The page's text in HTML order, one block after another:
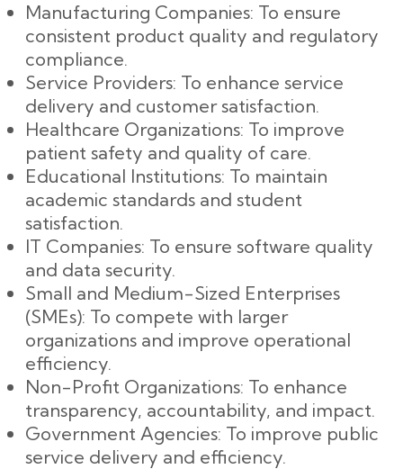
Manufacturing Companies: To ensure
consistent product quality and regulatory
compliance.
Service Providers: To enhance service
delivery and customer satisfaction.
Healthcare Organizations: To improve
patient safety and quality of care.
Educational Institutions: To maintain
academic standards and student
satisfaction.
IT Companies: To ensure software quality
and data security.
Small and Medium-Sized Enterprises
(SMEs): To compete with larger
organizations and improve operational
efficiency.
Non-Profit Organizations: To enhance
transparency, accountability, and impact.
Government Agencies: To improve public
service delivery and efficiency.